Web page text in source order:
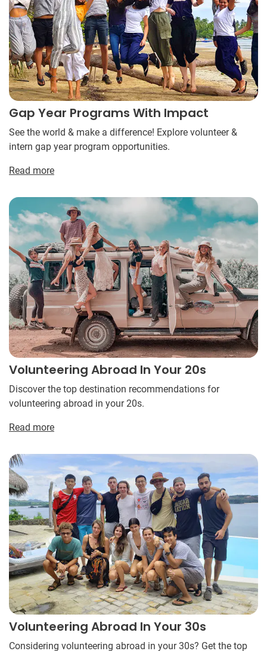
Gap Year Programs With Impact
See the world & make a difference! Explore volunteer &
intern gap year program opportunities.
Read more
Volunteering Abroad In Your 20s
Discover the top destination recommendations for
volunteering abroad in your 20s.
Read more
Volunteering Abroad In Your 30s
Considering volunteering abroad in your 30s? Get the top